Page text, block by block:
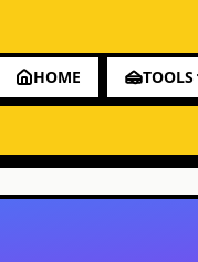
HOME TOOLS